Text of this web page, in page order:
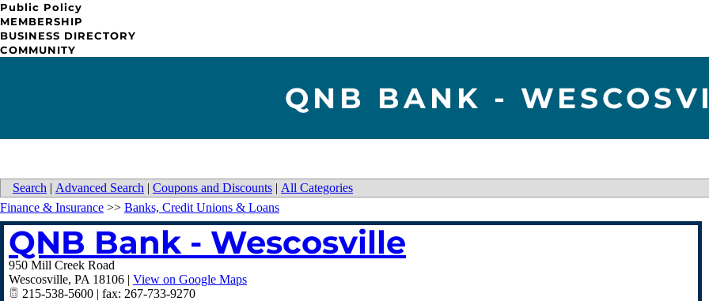
Public Policy
MEMBERSHIP
BUSINESS DIRECTORY
COMMUNITY
QNB BANK -
Search | Advanced Search | Coupons and Discounts | All Categories
Finance & Insurance >> Banks, Credit Unions & Loans
QNB Bank - Wescosville
950 Mill Creek Road
Wescosville, PA 18106 | View on Google Maps
215-538-5600 | fax: 267-733-9270